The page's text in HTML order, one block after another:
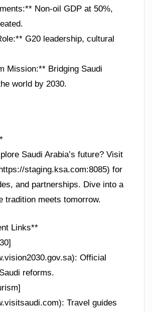
Non-oil GDP at 50%,
G20 leadership, cultural
Mission:** Bridging Saudi
world by 2030.
Saudi Arabia’s future? Visit
staging.ksa.com:8085) for
and partnerships. Dive into a
tradition meets tomorrow.
Links**
Official
reforms.
Travel guides